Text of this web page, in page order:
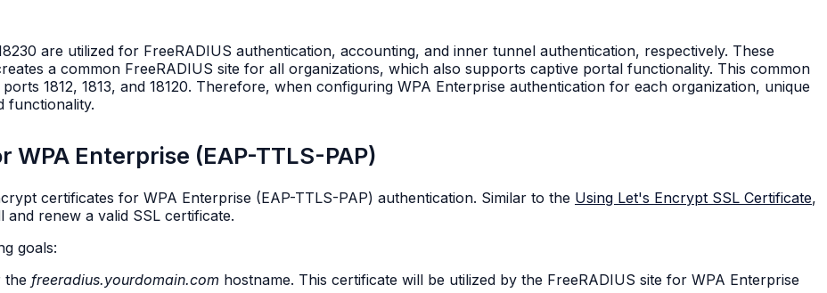
are utilized for FreeRADIUS authentication, accounting, and inner tunnel authentication, respectively. These
a common FreeRADIUS site for all organizations, which also supports captive portal functionality. This common
1812, 1813, and 18120. Therefore, when configuring WPA Enterprise authentication for each organization, unique
functionality.
Enterprise (EAP-TTLS-PAP)
certificates for WPA Enterprise (EAP-TTLS-PAP) authentication. Similar to the Using Let's Encrypt SSL Certificate,
and renew a valid SSL certificate.
goals:
the freeradius.yourdomain.com hostname. This certificate will be utilized by the FreeRADIUS site for WPA Enterprise